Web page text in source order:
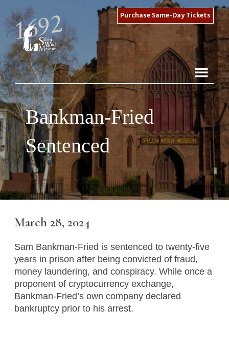
Purchase Same-Day Tickets
Bankman-Fried
Sentenced
March 28, 2024
Sam Bankman-Fried is sentenced to twenty-five
years in prison after being convicted of fraud,
money laundering, and conspiracy. While once a
proponent of cryptocurrency exchange,
Bankman-Fried’s own company declared
bankruptcy prior to his arrest.